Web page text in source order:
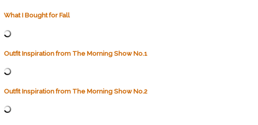
What I Bought for Fall
Outfit Inspiration from The Morning Show No.1
Outfit Inspiration from The Morning Show No.2